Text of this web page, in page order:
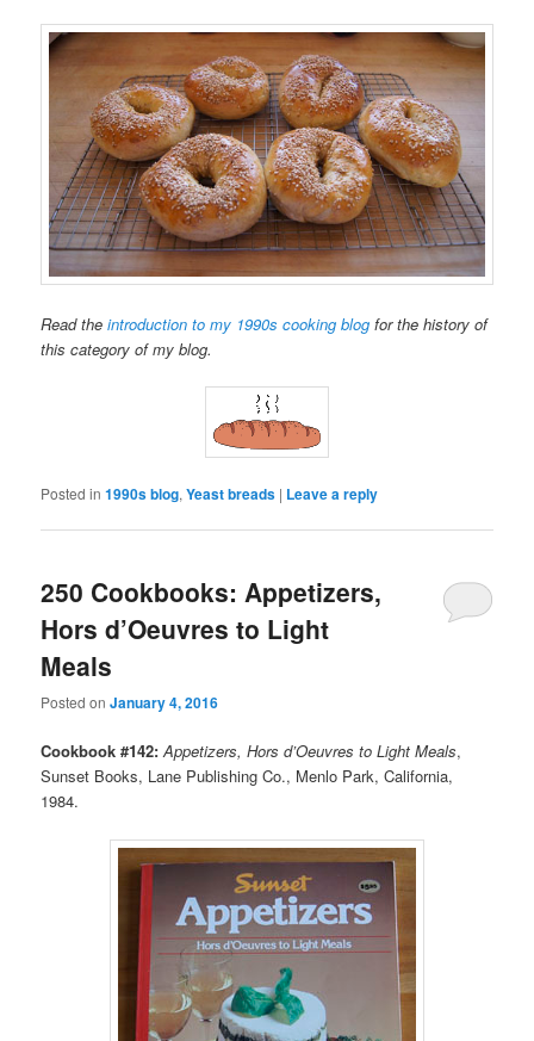
Read theintroduction to my 1990s cooking blog for the history of
this category of my blog.
Posted in 1990s blog,Yeast breads | Leave a reply
250 Cookbooks: Appetizers,
Hors d’Oeuvres to Light
Meals
Posted onJanuary 4, 2016
Cookbook #142: Appetizers, Hors d’Oeuvres to Light Meals,
Sunset Books, Lane Publishing Co., Menlo Park, California,
1984.